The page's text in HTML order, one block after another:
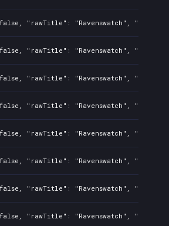
"rawTitle": "Ravenswatch",
"rawTitle": "Ravenswatch",
"rawTitle": "Ravenswatch",
"rawTitle": "Ravenswatch",
"rawTitle": "Ravenswatch",
"rawTitle": "Ravenswatch",
"rawTitle": "Ravenswatch",
"rawTitle": "Ravenswatch",